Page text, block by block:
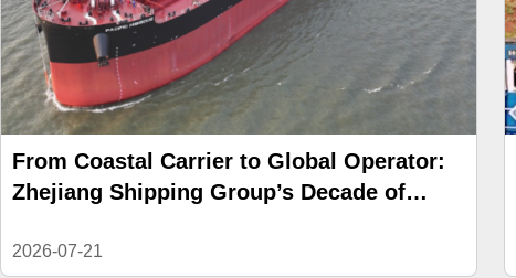
From Coastal Carrier to Global Operator:
Zhejiang Shipping Group’s Decade of
2026-07-21